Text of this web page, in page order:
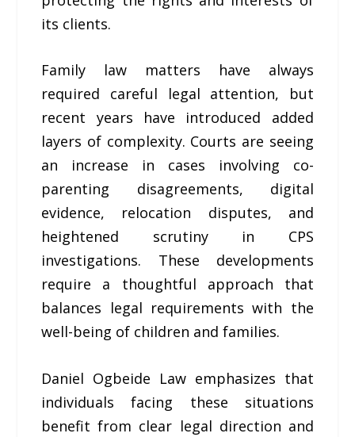
its clients.
Family law matters have always
required careful legal attention, but
recent years have introduced added
layers of complexity. Courts are seeing
an increase in cases involving co-
parenting disagreements, digital
evidence, relocation disputes, and
heightened scrutiny in CPS
investigations. These developments
require a thoughtful approach that
balances legal requirements with the
well-being of children and families.
Daniel Ogbeide Law emphasizes that
individuals facing these situations
benefit from clear legal direction and